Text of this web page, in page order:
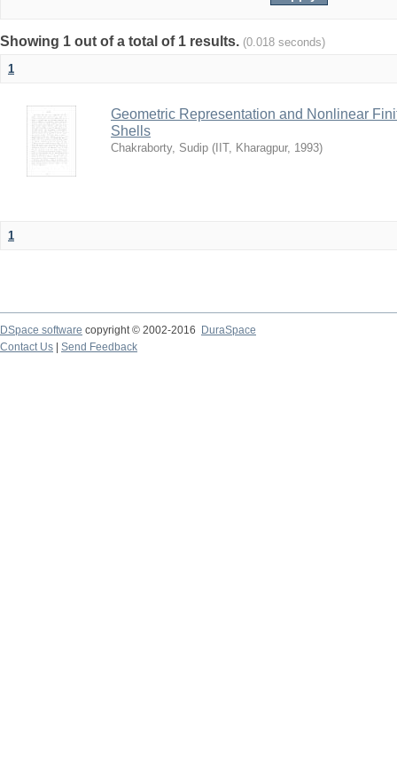
Showing 1 out of a total of 1 results. (0.018 seconds)
1
Geometric Representation and Nonlinear
Shells
Chakraborty, Sudip ( IIT, Kharagpur, 1993)
1
DSpace software copyright © 2002-2016
DuraSpace
Contact Us
Send Feedback